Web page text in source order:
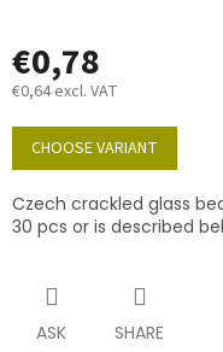
€0,78
€0,64 excl. VAT
Measure
price:
CHOOSE VARIANT
Czech crackled glass
30 pcs or is described
ASK SHARE